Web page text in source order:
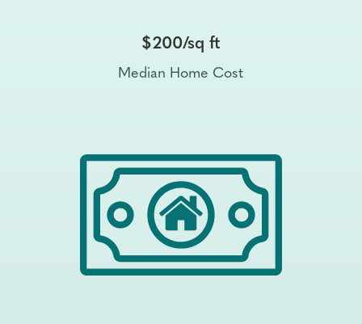
$200/sq ft
Median Home Cost